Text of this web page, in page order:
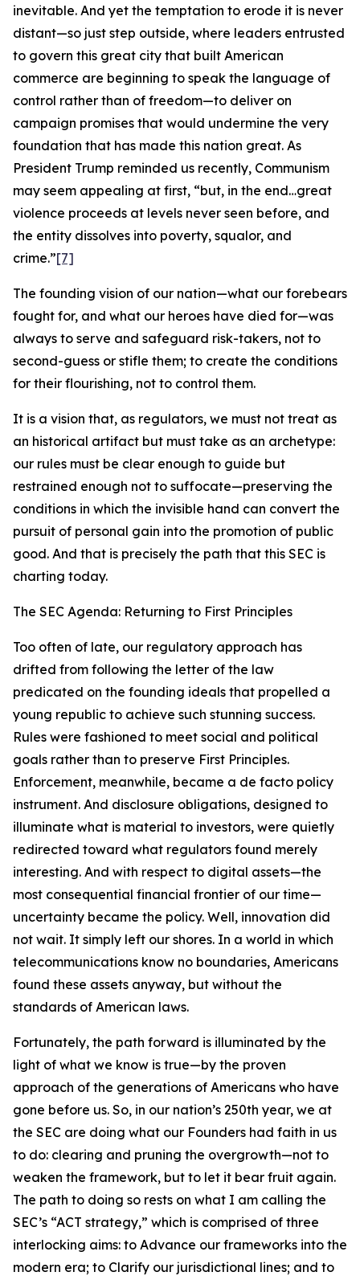
inevitable. And yet the temptation to erode it is never
distant—so just step outside, where leaders entrusted
to govern this great city that built American
commerce are beginning to speak the language of
control rather than of freedom—to deliver on
campaign promises that would undermine the very
foundation that has made this nation great. As
President Trump reminded us recently, Communism
may seem appealing at first, “but, in the end…great
violence proceeds at levels never seen before, and
the entity dissolves into poverty, squalor, and
crime.”[7]
The founding vision of our nation—what our forebears
fought for, and what our heroes have died for—was
always to serve and safeguard risk-takers, not to
second-guess or stifle them; to create the conditions
for their flourishing, not to control them.
It is a vision that, as regulators, we must not treat as
an historical artifact but must take as an archetype:
our rules must be clear enough to guide but
restrained enough not to suffocate—preserving the
conditions in which the invisible hand can convert the
pursuit of personal gain into the promotion of public
good. And that is precisely the path that this SEC is
charting today.
The SEC Agenda: Returning to First Principles
Too often of late, our regulatory approach has
drifted from following the letter of the law
predicated on the founding ideals that propelled a
young republic to achieve such stunning success.
Rules were fashioned to meet social and political
goals rather than to preserve First Principles.
Enforcement, meanwhile, became a de facto policy
instrument. And disclosure obligations, designed to
illuminate what is material to investors, were quietly
redirected toward what regulators found merely
interesting. And with respect to digital assets—the
most consequential financial frontier of our time—
uncertainty became the policy. Well, innovation did
not wait. It simply left our shores. In a world in which
telecommunications know no boundaries, Americans
found these assets anyway, but without the
standards of American laws.
Fortunately, the path forward is illuminated by the
light of what we know is true—by the proven
approach of the generations of Americans who have
gone before us. So, in our nation’s 250th year, we at
the SEC are doing what our Founders had faith in us
to do: clearing and pruning the overgrowth—not to
weaken the framework, but to let it bear fruit again.
The path to doing so rests on what I am calling the
SEC’s “ACT strategy,” which is comprised of three
interlocking aims: to Advance our frameworks into the
modern era; to Clarify our jurisdictional lines; and to